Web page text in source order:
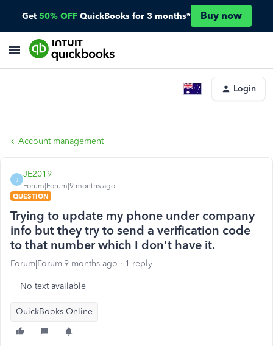
Get 50% OFF QuickBooks for 3 months* Buy now
Login
Account management
J
JE2019
Forum|Forum|9 months ago
QUESTION
Trying to update my phone under company
info but they try to send a verification code
to that number which I don't have it.
Forum|Forum|9 months ago 1 reply
No text available
QuickBooks Online